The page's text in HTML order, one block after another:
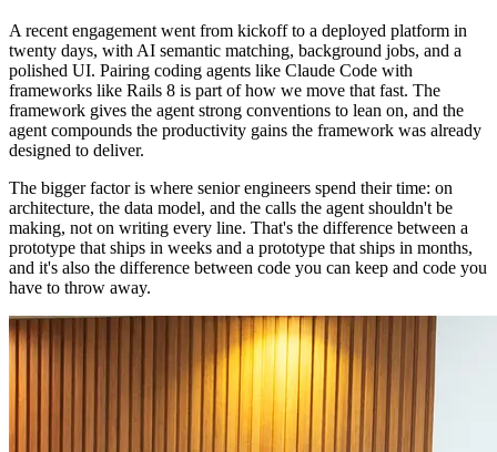
A recent engagement went from kickoff to a deployed platform in
twenty days, with AI semantic matching, background jobs, and a
polished UI. Pairing coding agents like Claude Code with
frameworks like Rails 8 is part of how we move that fast. The
framework gives the agent strong conventions to lean on, and the
agent compounds the productivity gains the framework was already
designed to deliver.
The bigger factor is where senior engineers spend their time: on
architecture, the data model, and the calls the agent shouldn't be
making, not on writing every line. That's the difference between a
prototype that ships in weeks and a prototype that ships in months,
and it's also the difference between code you can keep and code you
have to throw away.